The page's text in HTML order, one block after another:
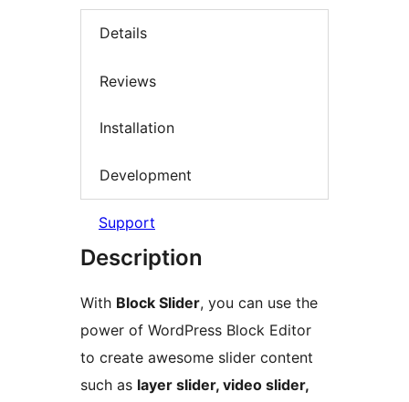
Details
Reviews
Installation
Development
Support
Description
With Block Slider, you can use the
power of WordPress Block Editor
to create awesome slider content
such as layer slider, video slider,